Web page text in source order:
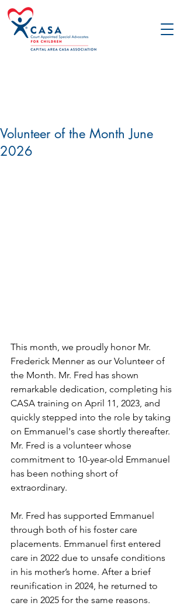
Volunteer of the Month June
2026
This month, we proudly honor Mr.
Frederick Menner as our Volunteer of
the Month. Mr. Fred has shown
remarkable dedication, completing his
CASA training on April 11, 2023, and
quickly stepped into the role by taking
on Emmanuel's case shortly thereafter.
Mr. Fred is a volunteer whose
commitment to 10-year-old Emmanuel
has been nothing short of
extraordinary.
Mr. Fred has supported Emmanuel
through both of his foster care
placements. Emmanuel first entered
care in 2022 due to unsafe conditions
in his mother’s home. After a brief
reunification in 2024, he returned to
care in 2025 for the same reasons.